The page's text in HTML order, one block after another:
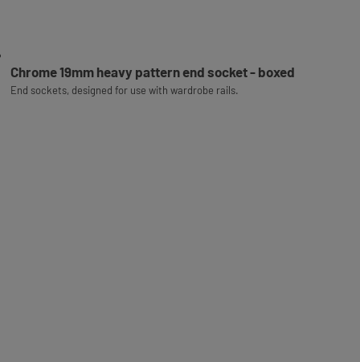
Chrome 19mm heavy pattern end socket - boxed
End sockets, designed for use with wardrobe rails.